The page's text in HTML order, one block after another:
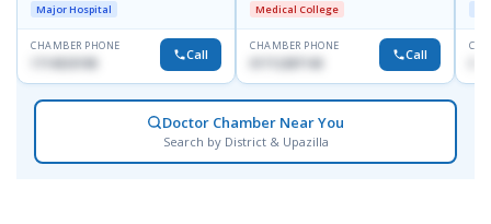
Major Hospital
CHAMBER PHONE
1714533198 Call
Medical College
CHAMBER PHONE
01712287140 Call
Doctor Chamber Near You
Search by District & Upazilla